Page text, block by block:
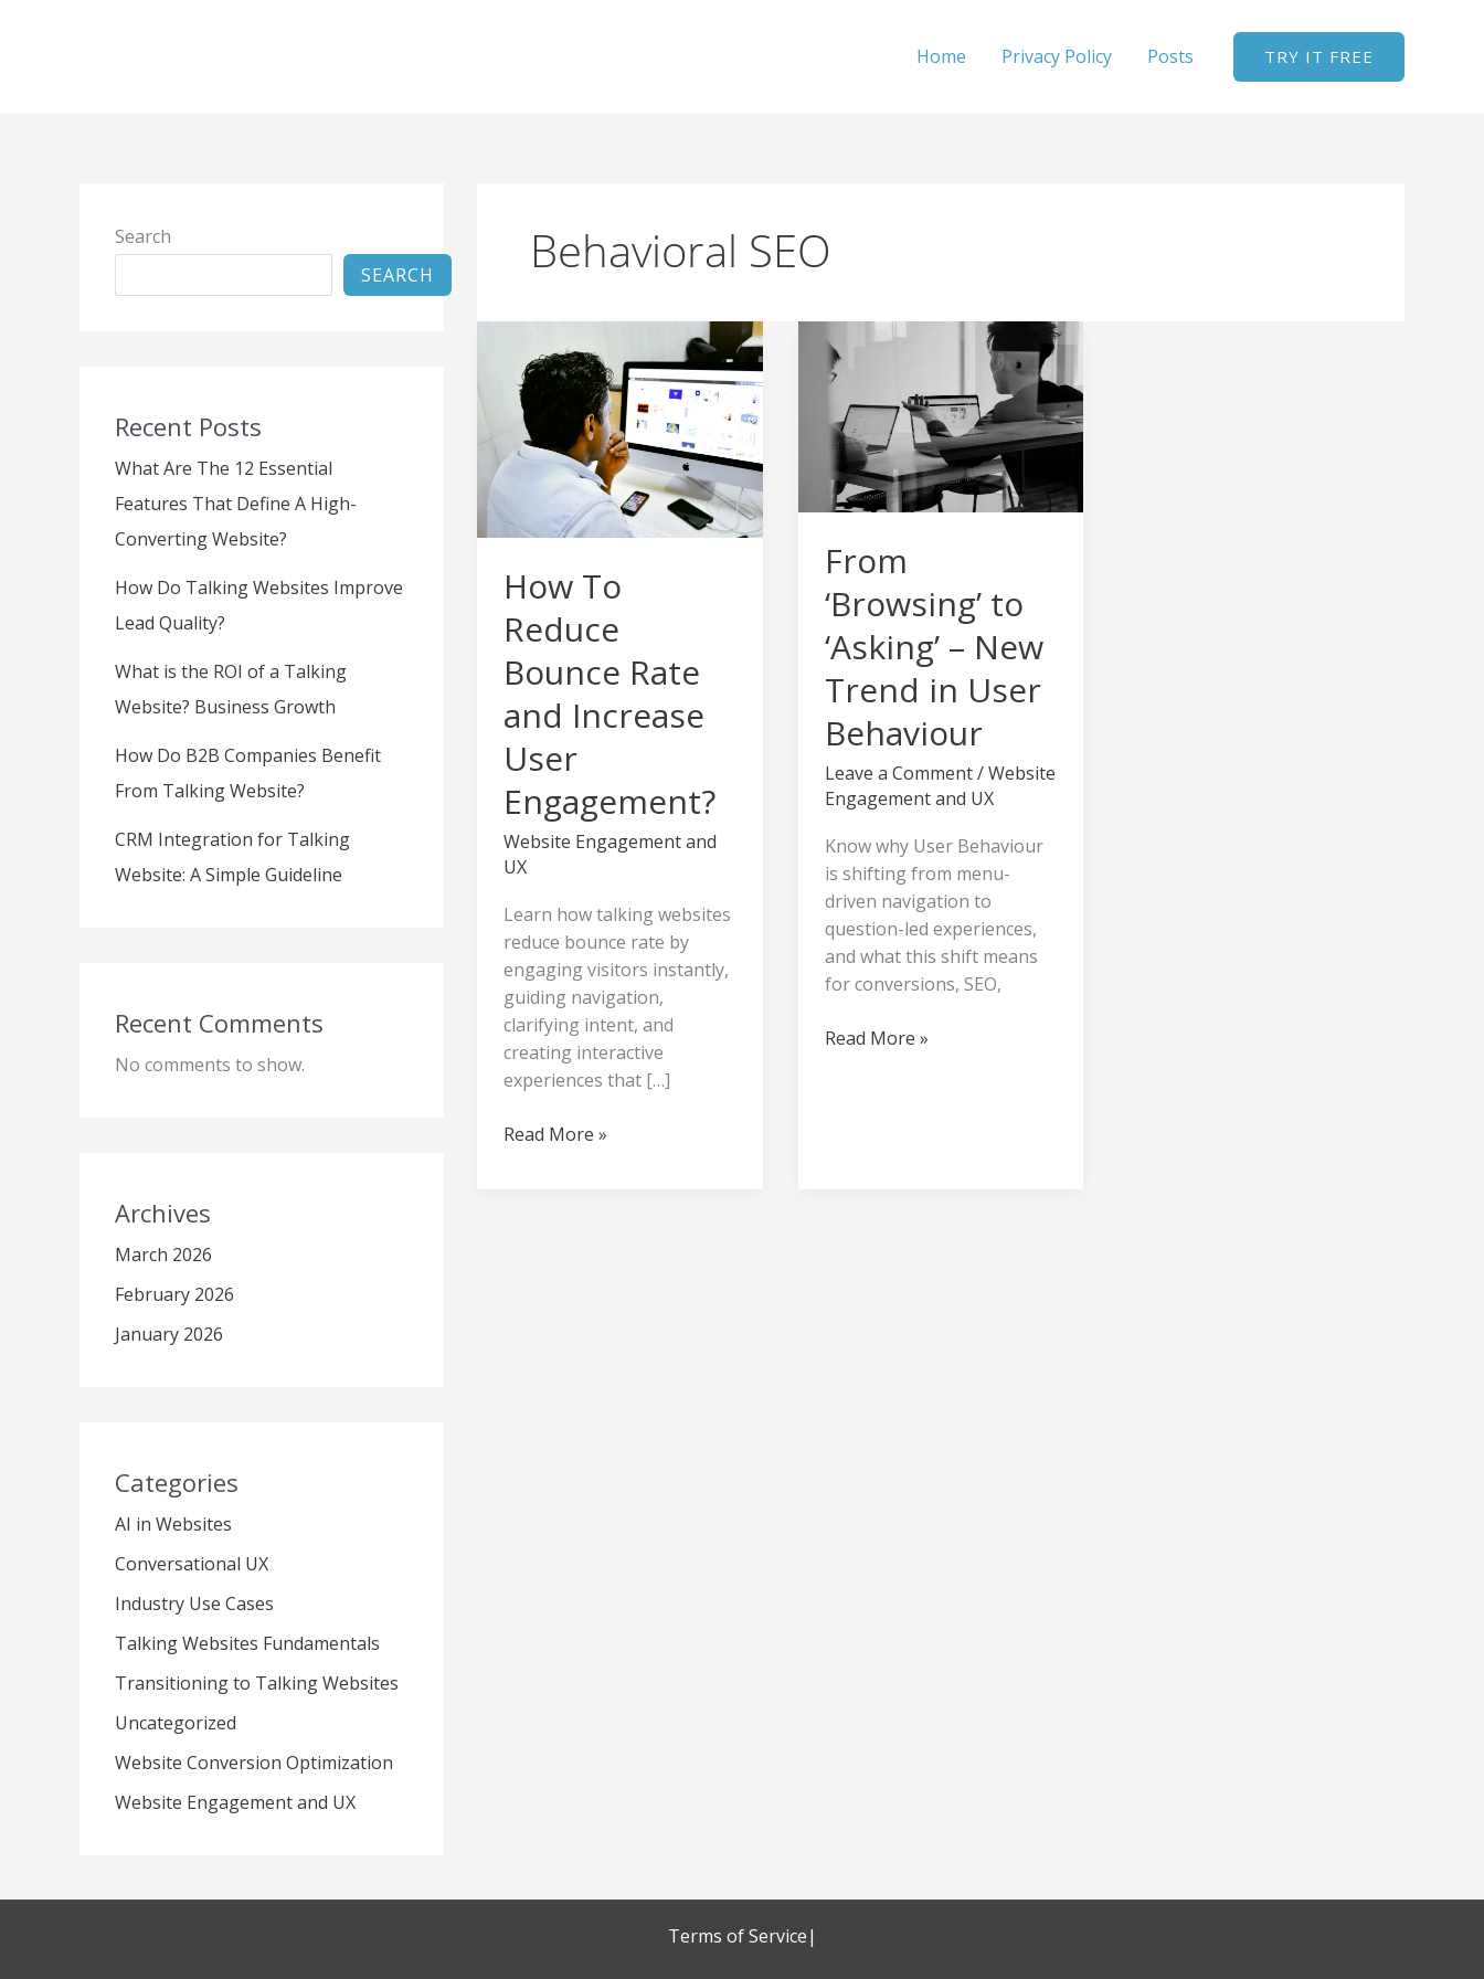
Home Privacy Policy Posts TRY IT FREE
Search
SEARCH
Recent Posts
What Are The 12 Essential
Features That Define A High-
Converting Website?
How Do Talking Websites Improve
Lead Quality?
What is the ROI of a Talking
Website? Business Growth
How Do B2B Companies Benefit
From Talking Website?
CRM Integration for Talking
Website: A Simple Guideline
Recent Comments
No comments to show.
Archives
March 2026
February 2026
January 2026
Categories
AI in Websites
Conversational UX
Industry Use Cases
Talking Websites Fundamentals
Transitioning to Talking Websites
Uncategorized
Website Conversion Optimization
Website Engagement and UX
Behavioral SEO
How To
Reduce
Bounce Rate
and Increase
User
Engagement?
Website Engagement and
UX
Learn how talking websites
reduce bounce rate by
engaging visitors instantly,
guiding navigation,
clarifying intent, and
creating interactive
experiences that […]
Reduce
Bounce
Rate
User
Read More »
From
‘Browsing’ to
‘Asking’ – New
Trend in User
Behaviour
Leave a Comment/Website
Engagement and UX
Know why User Behaviour
is shifting from menu-
driven navigation to
question-led experiences,
and what this shift means
for conversions, SEO,
‘Browsing’
to
‘Asking’
New
Trend
User
Read More »
Terms of Service|